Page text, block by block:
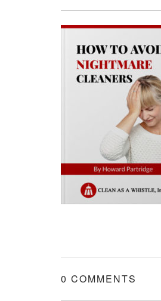
0 COMMENTS